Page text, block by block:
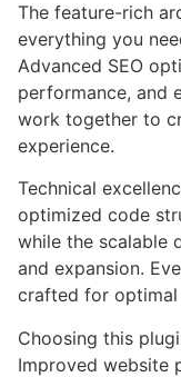
The feature-rich
everything you
Advanced SEO
performance, and
work together to
experience.
Technical
optimized code
while the scalable
and expansion.
crafted for optimal
Choosing this
Improved website